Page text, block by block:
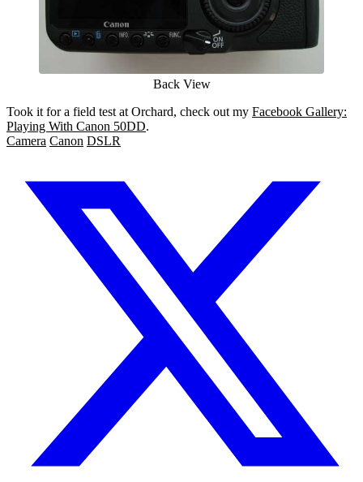
Back View
Took it for a field test at Orchard, check out my Facebook Gallery:
Playing With Canon 50DD.
Camera Canon DSLR